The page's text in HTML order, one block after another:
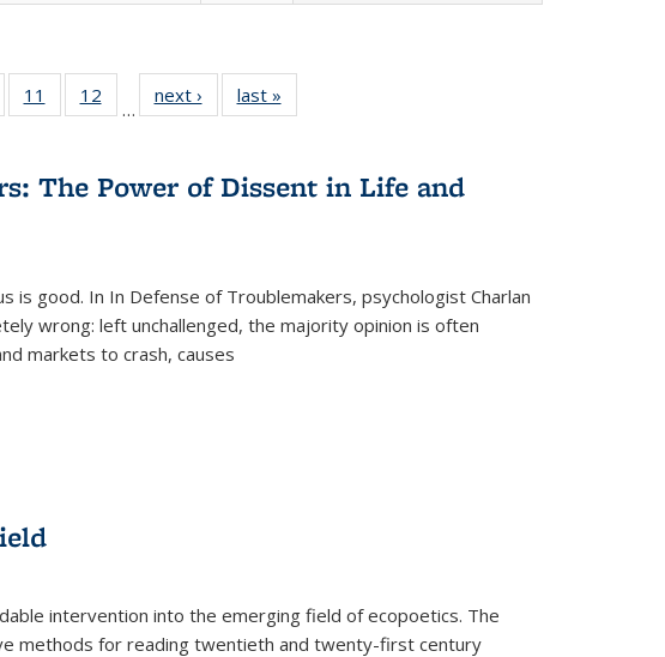
of 22 Full
table:
11
of 22 Full
listing table:
12
of 22 Full
listing table:
…
next ›
Full listing
table:
last »
The Power of Dissent in Life and
is good. In In Defense of Troublemakers, psychologist Charlan
wrong: left unchallenged, the majority opinion is often
markets to crash, causes
intervention into the emerging field of ecopoetics. The
methods for reading twentieth and twenty-first century